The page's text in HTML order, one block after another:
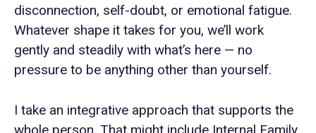
disconnection, self-doubt, or emotional fatigue.
Whatever shape it takes for you, we’ll work
gently and steadily with what’s here — no
pressure to be anything other than yourself.
I take an integrative approach that supports the
whole person. That might include Internal Family